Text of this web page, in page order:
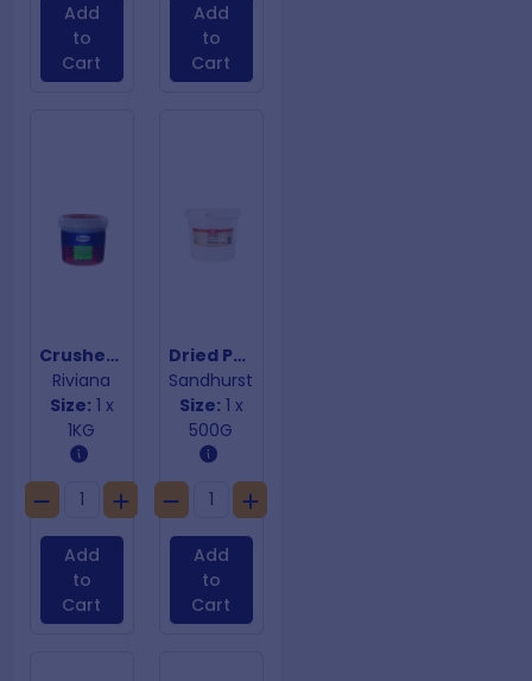
Add
to
Cart
Add
to
Cart
Crushed Red Chilli
Riviana
Size: 1 x
1KG
Add
to
Cart
Dried Porcini Mushrooms
Sandhurst
Size: 1 x
500G
Add
to
Cart